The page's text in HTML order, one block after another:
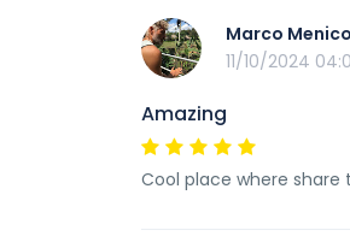
Marco
11/10/2024
Amazing
Cool place where